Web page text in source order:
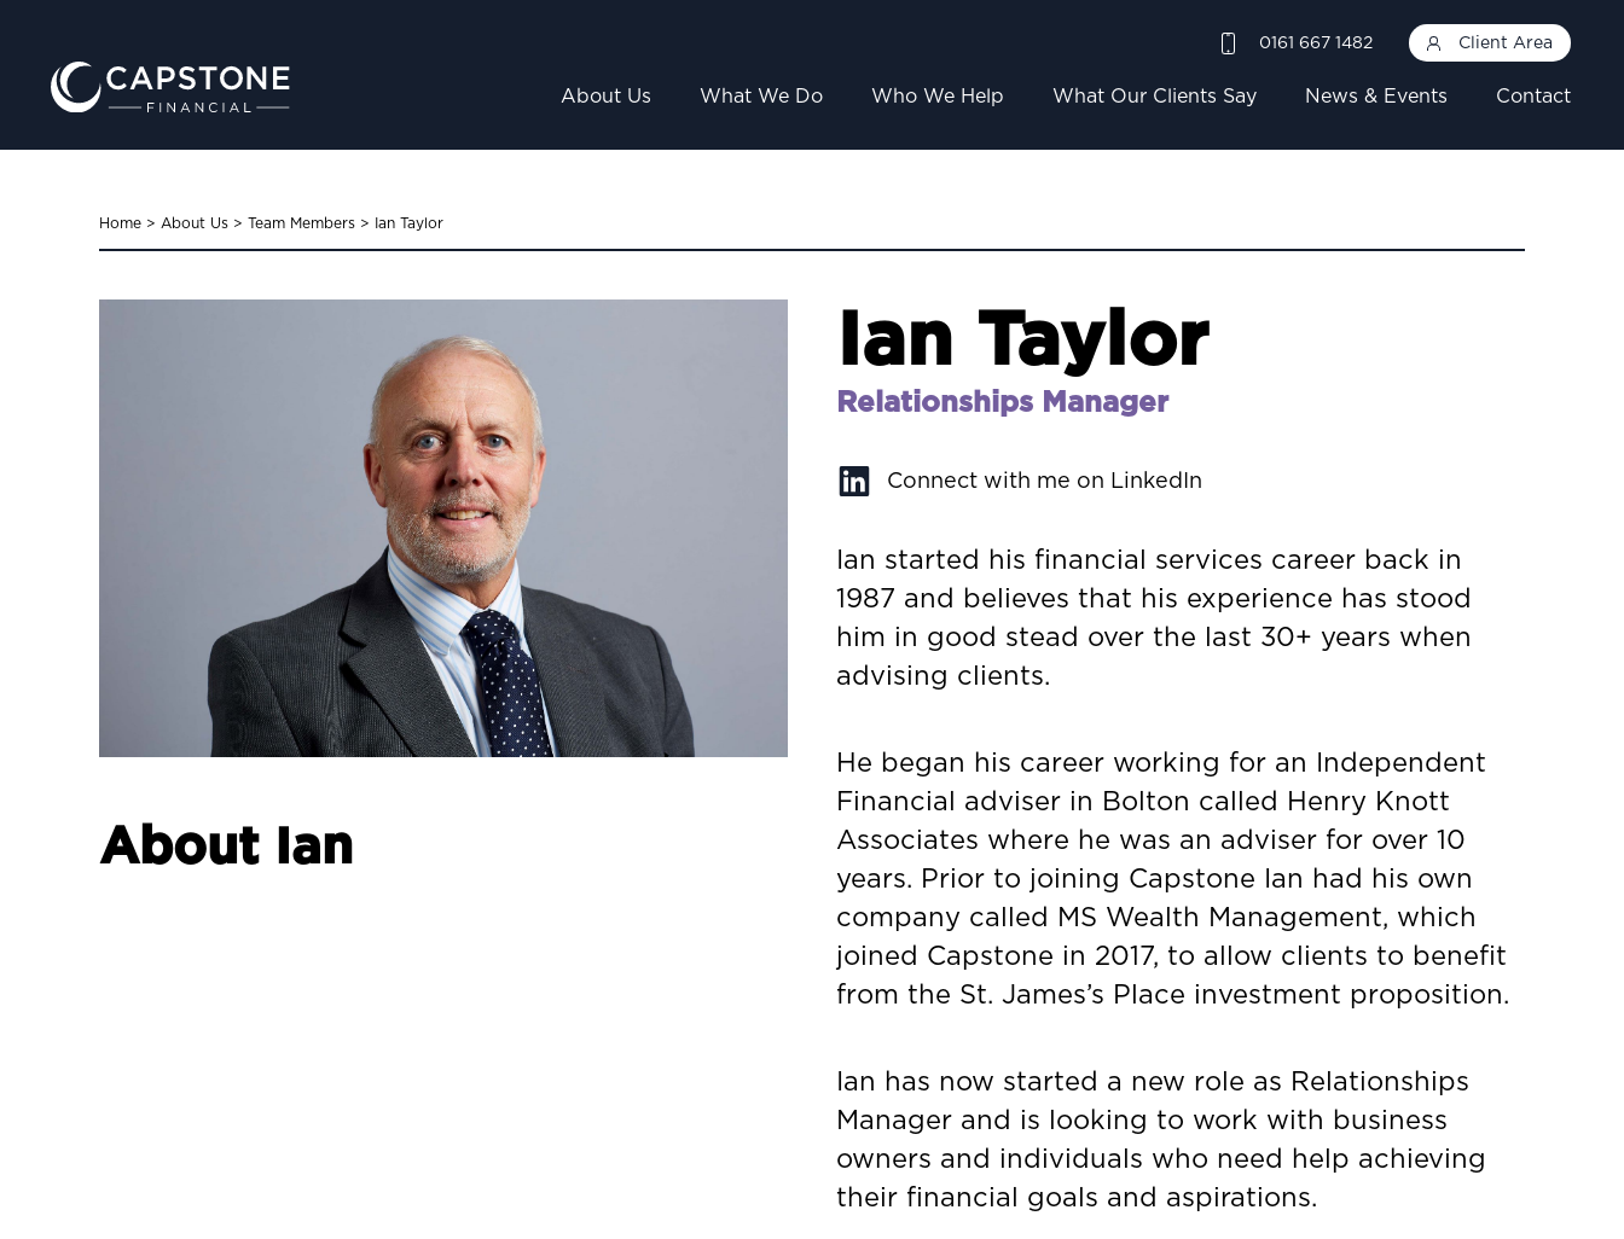
0161 667 1482 Client Area
About Us What We Do Who We Help What Our Clients Say News & Events Contact
Home > About Us > Team Members > Ian Taylor
About Ian
Ian Taylor
Relationships Manager
Connect with me on LinkedIn
Ian started his financial services career back in
1987 and believes that his experience has stood
him in good stead over the last 30+ years when
advising clients.
He began his career working for an Independent
Financial adviser in Bolton called Henry Knott
Associates where he was an adviser for over 10
years. Prior to joining Capstone Ian had his own
company called MS Wealth Management, which
joined Capstone in 2017, to allow clients to benefit
from the St. James’s Place investment proposition.
Ian has now started a new role as Relationships
Manager and is looking to work with business
owners and individuals who need help achieving
their financial goals and aspirations.